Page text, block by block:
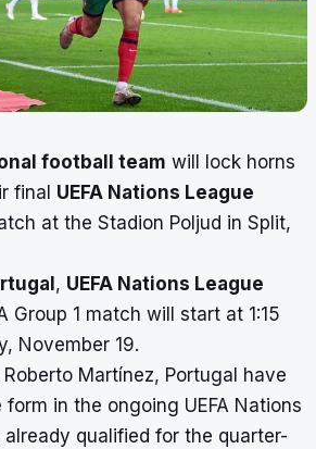
football team will lock horns
final UEFA Nations League
at the Stadion Poljud in Split,
, UEFA Nations League
Group 1 match will start at 1:15
November 19.
Martínez, Portugal have
in the ongoing UEFA Nations
qualified for the quarter-